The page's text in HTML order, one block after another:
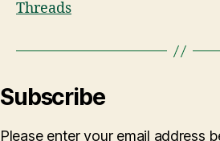
Subscribe
Please enter your email address
Threads